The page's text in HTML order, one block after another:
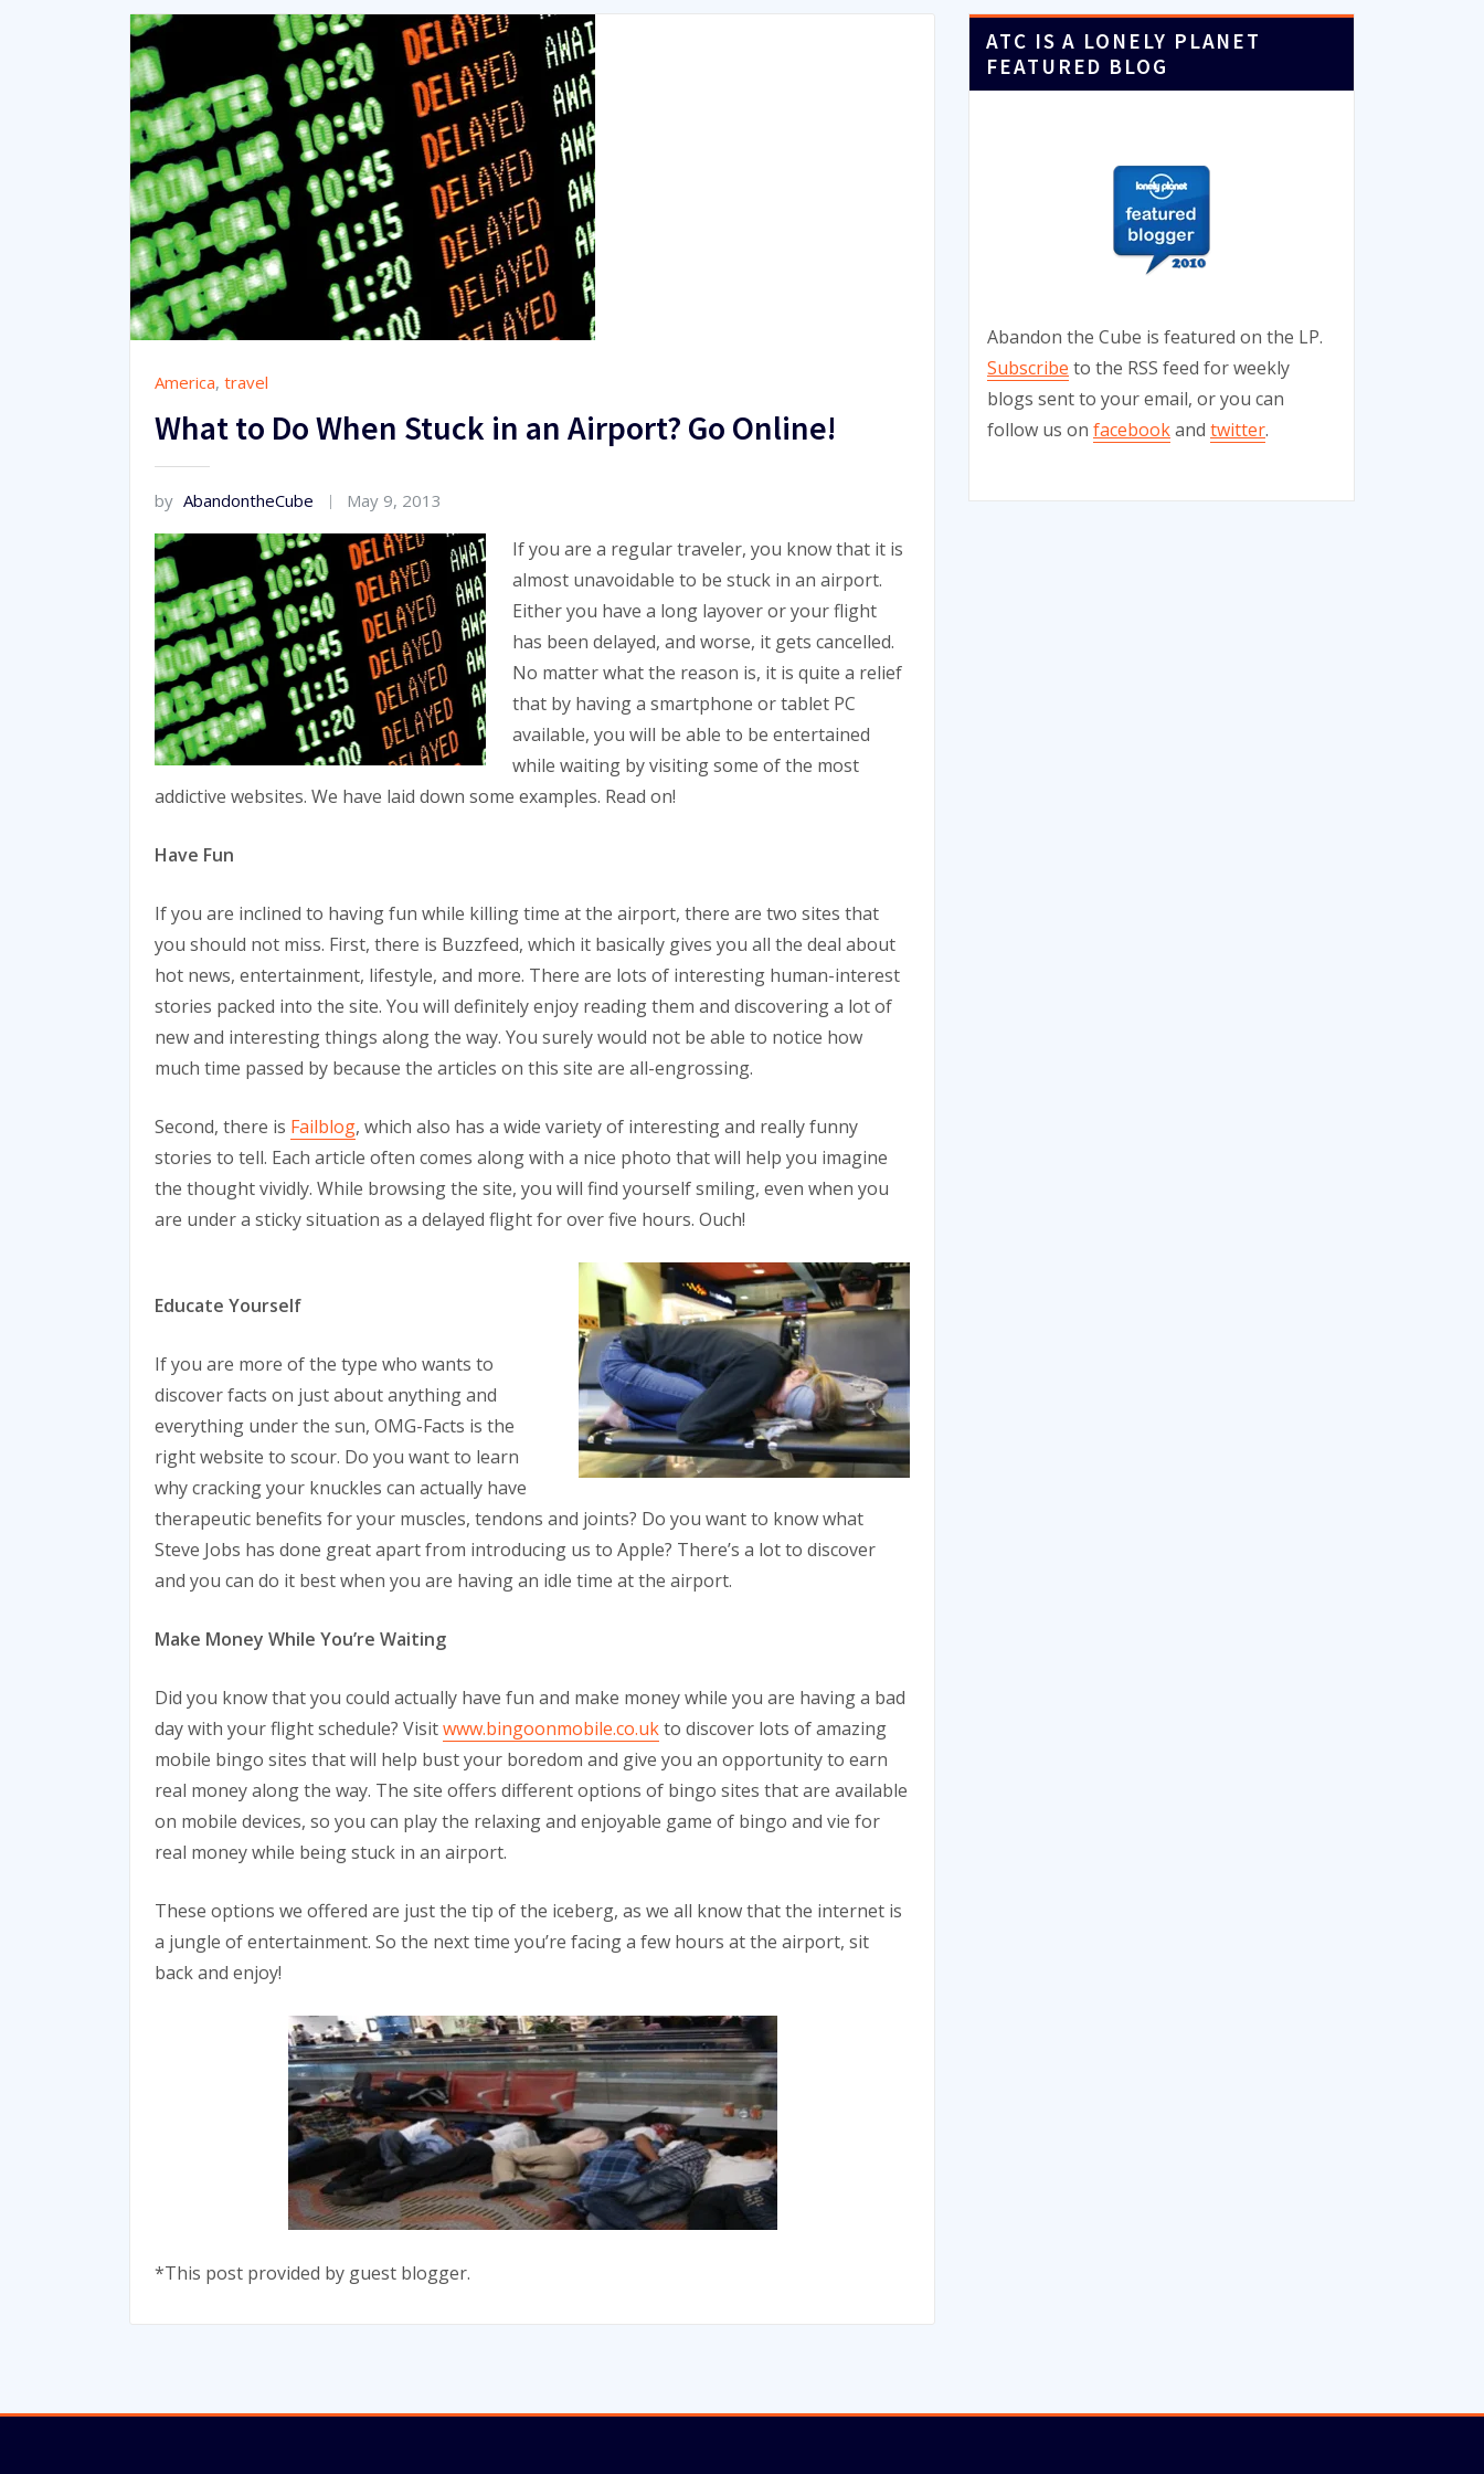
America, travel
What to Do When Stuck in an Airport? Go Online!
by AbandontheCube May 9, 2013
If you are a regular traveler, you know that it is
almost unavoidable to be stuck in an airport.
Either you have a long layover or your flight
has been delayed, and worse, it gets cancelled.
No matter what the reason is, it is quite a relief
that by having a smartphone or tablet PC
available, you will be able to be entertained
while waiting by visiting some of the most
addictive websites. We have laid down some examples. Read on!
Have Fun
If you are inclined to having fun while killing time at the airport, there are two sites that
you should not miss. First, there is Buzzfeed, which it basically gives you all the deal about
hot news, entertainment, lifestyle, and more. There are lots of interesting human-interest
stories packed into the site. You will definitely enjoy reading them and discovering a lot of
new and interesting things along the way. You surely would not be able to notice how
much time passed by because the articles on this site are all-engrossing.
Second, there is Failblog, which also has a wide variety of interesting and really funny
stories to tell. Each article often comes along with a nice photo that will help you imagine
the thought vividly. While browsing the site, you will find yourself smiling, even when you
are under a sticky situation as a delayed flight for over five hours. Ouch!
Educate Yourself
If you are more of the type who wants to
discover facts on just about anything and
everything under the sun, OMG-Facts is the
right website to scour. Do you want to learn
why cracking your knuckles can actually have
therapeutic benefits for your muscles, tendons and joints? Do you want to know what
Steve Jobs has done great apart from introducing us to Apple? There’s a lot to discover
and you can do it best when you are having an idle time at the airport.
Make Money While You’re Waiting
Did you know that you could actually have fun and make money while you are having a bad
day with your flight schedule? Visitwww.bingoonmobile.co.ukto discover lots of amazing
mobile bingo sites that will help bust your boredom and give you an opportunity to earn
real money along the way. The site offers different options of bingo sites that are available
on mobile devices, so you can play the relaxing and enjoyable game of bingo and vie for
real money while being stuck in an airport.
These options we offered are just the tip of the iceberg, as we all know that the internet is
a jungle of entertainment. So the next time you’re facing a few hours at the airport, sit
back and enjoy!
*This post provided by guest blogger.
ATC IS A LONELY PLANET
FEATURED BLOG
Abandon the Cube is featured on the LP.
Subscribe to the RSS feed for weekly
blogs sent to your email, or you can
follow us on facebookand twitter.